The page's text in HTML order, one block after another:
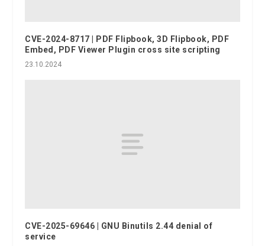
CVE-2024-8717 | PDF Flipbook, 3D Flipbook, PDF
Embed, PDF Viewer Plugin cross site scripting
23.10.2024
CVE-2025-69646 | GNU Binutils 2.44 denial of
service